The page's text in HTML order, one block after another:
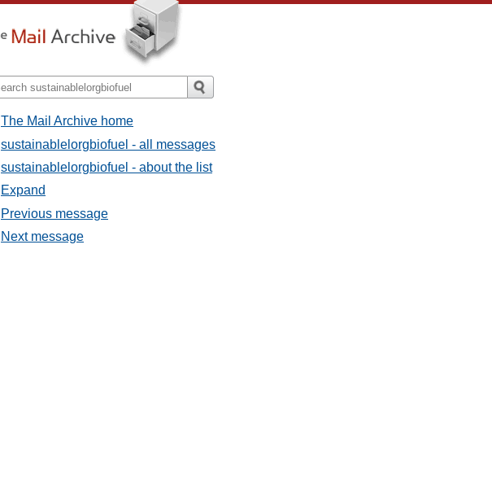
The Mail Archive home
sustainablelorgbiofuel - all messages
sustainablelorgbiofuel - about the list
Expand
Previous message
Next message